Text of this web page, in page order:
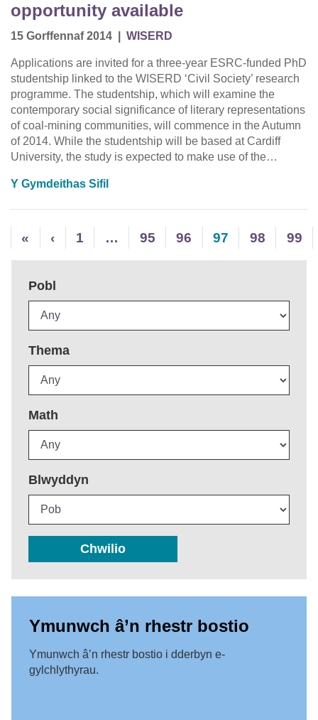
opportunity available
15 Gorffennaf 2014 WISERD
Applications are invited for a three-year ESRC-funded PhD
studentship linked to the WISERD ‘Civil Society’ research
programme. The studentship, which will examine the
contemporary social significance of literary representations
of coal-mining communities, will commence in the Autumn
of 2014. While the studentship will be based at Cardiff
University, the study is expected to make use of the…
Y Gymdeithas Sifil
« ‹ 1 … 95 96 97 98 99
Pobl
Thema
Math
Blwyddyn
Chwilio
Ymunwch â’n rhestr bostio
Ymunwch â’n rhestr bostio i dderbyn e-
gylchlythyrau.